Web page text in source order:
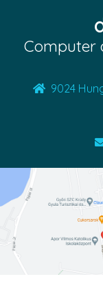
Computer
9024